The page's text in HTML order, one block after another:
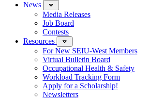
News
Media Releases
Job Board
Contests
Resources
For New SEIU-West Members
Virtual Bulletin Board
Occupational Health & Safety
Workload Tracking Form
Apply for a Scholarship!
Newsletters